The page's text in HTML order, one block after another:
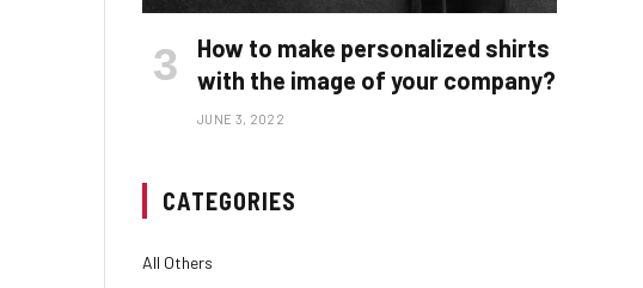
How to make personalized shirts
with the image of your company?
JUNE 3, 2022
CATEGORIES
All Others